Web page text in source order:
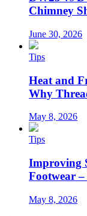
Chimney
June 30, 2026
Tips
Heat and
Why
May 8, 2026
Tips
Improving
Footwear
May 8, 2026